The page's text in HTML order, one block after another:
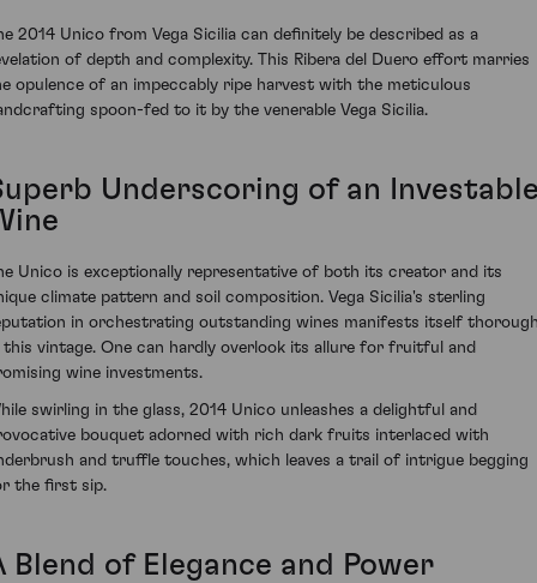
2014 Unico from Vega Sicilia can definitely be described as a
of depth and complexity. This Ribera del Duero effort marries
opulence of an impeccably ripe harvest with the meticulous
spoon-fed to it by the venerable Vega Sicilia.
Underscoring of an
Unico is exceptionally representative of both its creator and its
climate pattern and soil composition. Vega Sicilia's sterling
in orchestrating outstanding wines manifests itself
this vintage. One can hardly overlook its allure for fruitful and
wine investments.
swirling in the glass, 2014 Unico unleashes a delightful and
bouquet adorned with rich dark fruits interlaced with
and truffle touches, which leaves a trail of intrigue begging
the first sip.
Blend of Elegance and Power